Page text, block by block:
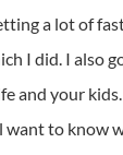
a lot of
I did. I also
and your
want to know